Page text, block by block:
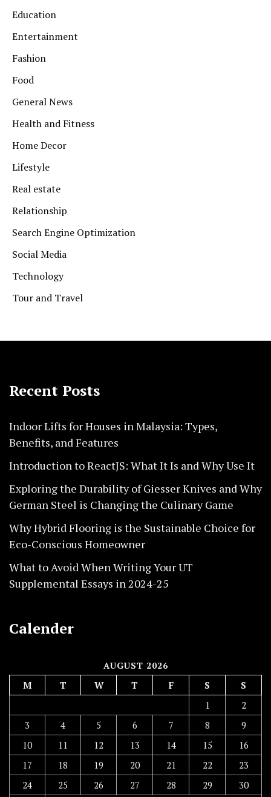
Education
Entertainment
Fashion
Food
General News
Health and Fitness
Home Decor
Lifestyle
Real estate
Relationship
Search Engine Optimization
Social Media
Technology
Tour and Travel
Recent Posts
Indoor Lifts for Houses in Malaysia: Types,
Benefits, and Features
Introduction to ReactJS: What It Is and Why Use It
Exploring the Durability of Giesser Knives and Why
German Steel is Changing the Culinary Game
Why Hybrid Flooring is the Sustainable Choice for
Eco-Conscious Homeowner
What to Avoid When Writing Your UT
Supplemental Essays in 2024-25
Calender
AUGUST 2026
M T W T F S
S
1
2
3
4 5 6 7 8
9
10
11 12 13 14 15
16
17
18 19 20 21 22
23
24
25 26 27 28 29
30